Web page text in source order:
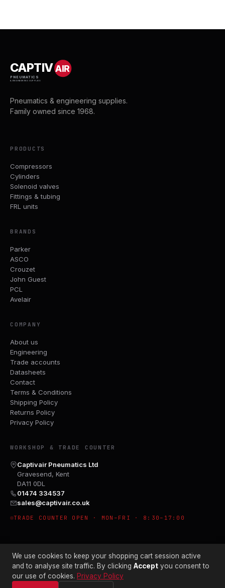
CAPTIVAIR
PNEUMATICS
& ENGINEERING SUPPLIES
Pneumatics & engineering supplies.
Family owned since 1968.
PRODUCTS
Compressors
Cylinders
Solenoid valves
Fittings & tubing
FRL units
BRANDS
Parker
ASCO
Crouzet
John Guest
PCL
Avelair
COMPANY
About us
Engineering
Trade accounts
Datasheets
Contact
Terms & Conditions
Shipping Policy
Returns Policy
Privacy Policy
WORKSHOP & TRADE COUNTER
Captivair Pneumatics Ltd
Gravesend, Kent
DA11 0DL
01474 334537
sales@captivair.co.uk
TRADE COUNTER OPEN · MON–FRI · 8:30–17:00
© 2026 CAPTIVAIR PNEUMATICS LTD · CO. NO. 00897412
We use cookies to keep your shopping cart session active
and to analyse site traffic. By clicking Accept you consent to
our use of cookies. Privacy Policy